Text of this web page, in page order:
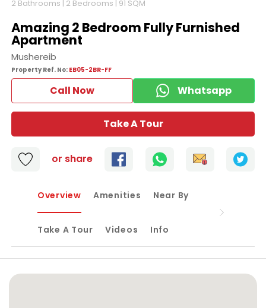
2 Bathrooms | 2 Bedrooms | 91 SQM
Amazing 2 Bedroom Fully Furnished
Apartment
Mushereib
Property Ref. No: EB05-2BR-FF
Call Now Whatsapp
Take A Tour
or share
Overview Amenities Near By
Take A Tour Videos Info